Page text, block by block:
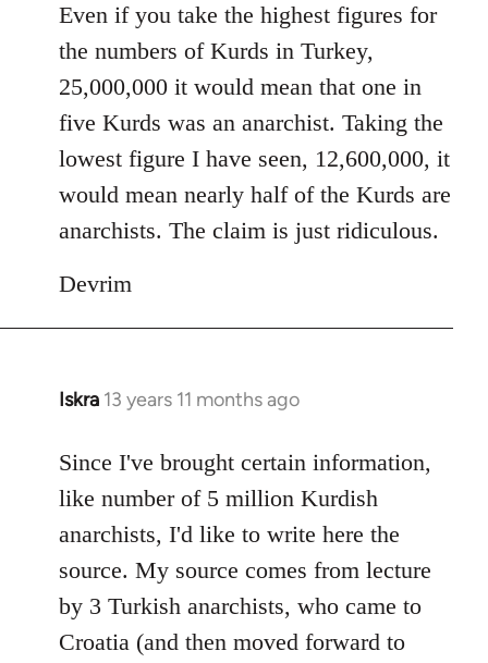
Even if you take the highest figures for
the numbers of Kurds in Turkey,
25,000,000 it would mean that one in
five Kurds was an anarchist. Taking the
lowest figure I have seen, 12,600,000, it
would mean nearly half of the Kurds are
anarchists. The claim is just ridiculous.
Devrim
Iskra 13 years 11 months ago
In
to
Welcome
libcom.org
Since I've brought certain information,
like number of 5 million Kurdish
anarchists, I'd like to write here the
source. My source comes from lecture
by 3 Turkish anarchists, who came to
Croatia (and then moved forward to